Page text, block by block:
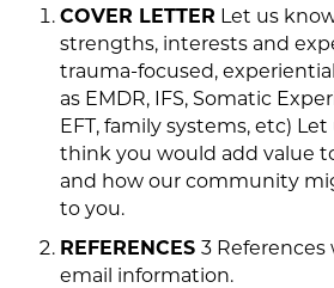
COVER LETTER Let us
strengths, interests and
trauma-focused,
as EMDR, IFS, Somatic
EFT, family systems, etc)
think you would add value
and how our community
to you.
REFERENCES 3
email information.